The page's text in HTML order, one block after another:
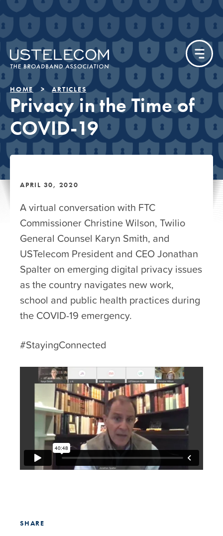
HOME ARTICLES
Privacy in the Time of
COVID-19
APRIL 30, 2020
A virtual conversation with FTC
Commissioner Christine Wilson, Twilio
General Counsel Karyn Smith, and
USTelecom President and CEO Jonathan
Spalter on emerging digital privacy issues
as the country navigates new work,
school and public health practices during
the COVID-19 emergency.
#StayingConnected
SHARE